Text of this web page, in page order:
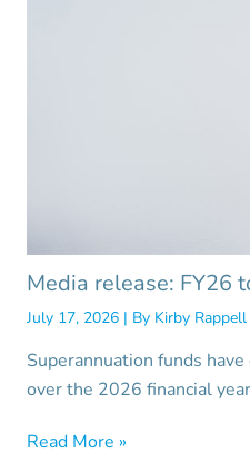
Media release: FY26
July 17, 2026 | By Kirby Rappell
Superannuation funds
over the 2026 financial
Read More »